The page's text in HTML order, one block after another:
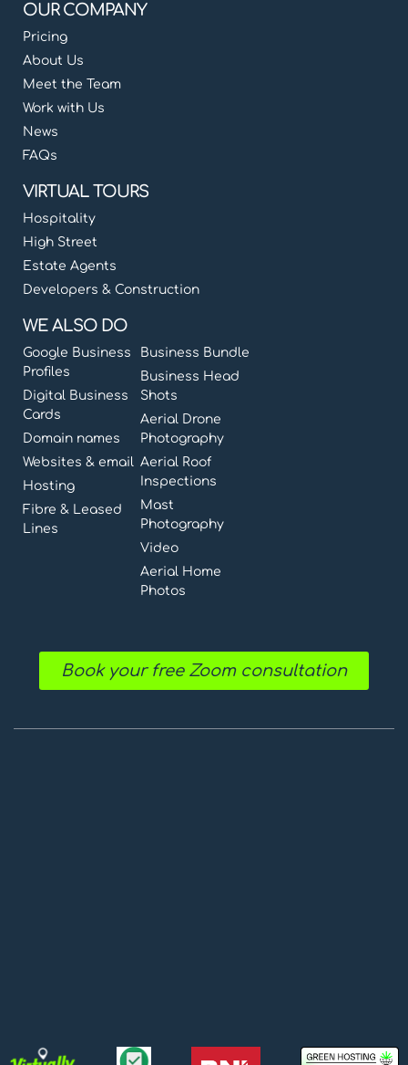
OUR COMPANY
Pricing
About Us
Meet the Team
Work with Us
News
FAQs
VIRTUAL TOURS
Hospitality
High Street
Estate Agents
Developers & Construction
WE ALSO DO
Google Business
Profiles
Digital Business
Cards
Domain names
Websites & email
Hosting
Fibre & Leased
Lines
Business Bundle
Business Head
Shots
Aerial Drone
Photography
Aerial Roof
Inspections
Mast
Photography
Video
Aerial Home
Photos
Book your free Zoom consultation